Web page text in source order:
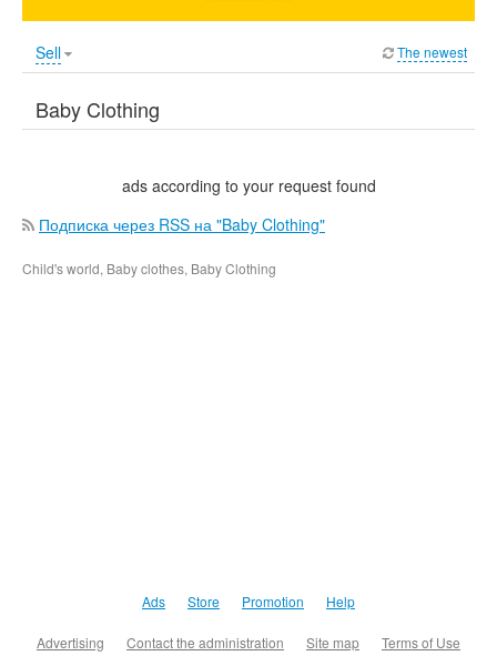
Sell The newest
Baby Clothing
ads according to your request found
Подписка через RSS на "Baby Clothing"
Child's world, Baby clothes, Baby Clothing
Ads Store Promotion Help
Advertising Contact the administration Site map Terms of Use